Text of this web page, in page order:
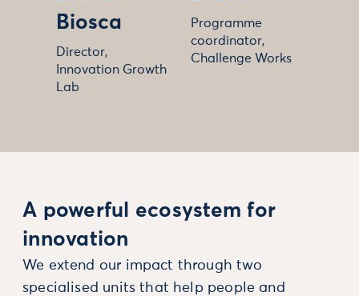
Biosca
Director,
Innovation Growth
Lab
Programme
coordinator,
Challenge Works
A powerful ecosystem for
innovation
We extend our impact through two
specialised units that help people and